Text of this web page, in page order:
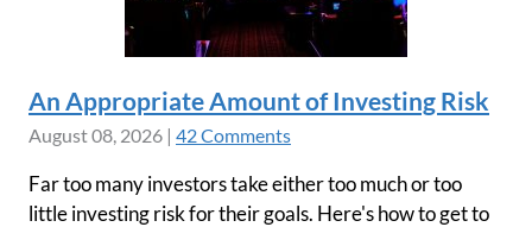
An Appropriate Amount of Investing Risk
August 08, 2026 | 42 Comments
Far too many investors take either too much or too
little investing risk for their goals. Here's how to get to